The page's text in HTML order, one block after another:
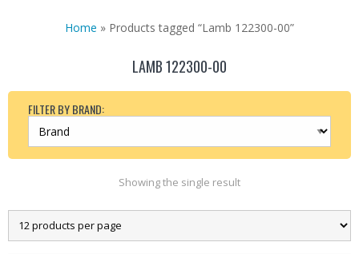
Home » Products tagged “Lamb 122300-00”
LAMB 122300-00
FILTER BY BRAND:
Showing the single result